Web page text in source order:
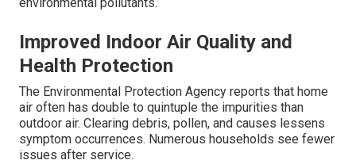
Improved Indoor Air Quality and
Health Protection
The Environmental Protection Agency reports that home
air often has double to quintuple the impurities than
outdoor air. Clearing debris, pollen, and causes lessens
symptom occurrences. Numerous households see fewer
issues after service.